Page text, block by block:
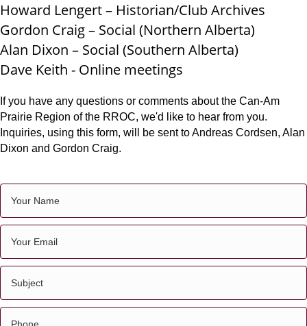
Howard Lengert – Historian/Club Archives
Gordon Craig – Social (Northern Alberta)
Alan Dixon – Social (Southern Alberta)
Dave Keith - Online meetings
If you have any questions or comments about the Can-Am
Prairie Region of the RROC, we'd like to hear from you.
Inquiries, using this form, will be sent to Andreas Cordsen, Alan
Dixon and Gordon Craig.